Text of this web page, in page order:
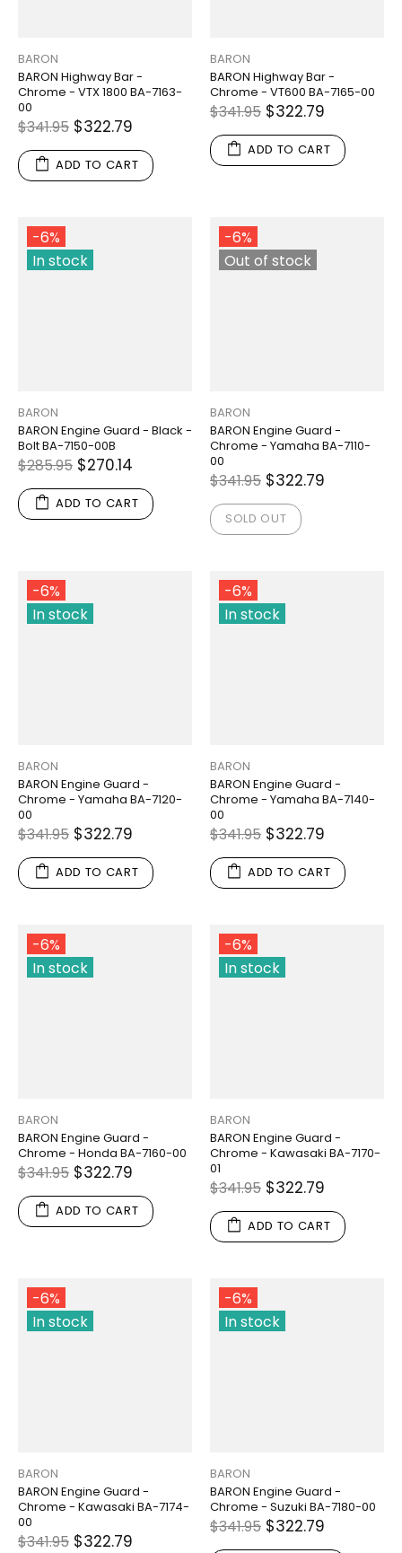
BARON
BARON Highway Bar -
Chrome - VTX 1800 BA-7163-
00
$341.95 $322.79
ADD TO CART
BARON
BARON Highway Bar -
Chrome - VT600 BA-7165-00
$341.95 $322.79
ADD TO CART
-6%
In stock
BARON
BARON Engine Guard - Black -
Bolt BA-7150-00B
$285.95 $270.14
ADD TO CART
-6%
Out of stock
BARON
BARON Engine Guard -
Chrome - Yamaha BA-7110-
00
$341.95 $322.79
SOLD OUT
-6%
In stock
BARON
BARON Engine Guard -
Chrome - Yamaha BA-7120-
00
$341.95 $322.79
ADD TO CART
-6%
In stock
BARON
BARON Engine Guard -
Chrome - Yamaha BA-7140-
00
$341.95 $322.79
ADD TO CART
-6%
In stock
BARON
BARON Engine Guard -
Chrome - Honda BA-7160-00
$341.95 $322.79
ADD TO CART
-6%
In stock
BARON
BARON Engine Guard -
Chrome - Kawasaki BA-7170-
01
$341.95 $322.79
ADD TO CART
-6%
In stock
BARON
BARON Engine Guard -
Chrome - Kawasaki BA-7174-
00
$341.95 $322.79
-6%
In stock
BARON
BARON Engine Guard -
Chrome - Suzuki BA-7180-00
$341.95 $322.79